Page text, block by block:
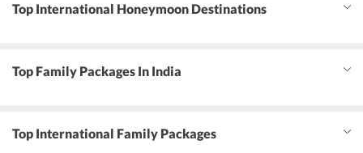
Top International Honeymoon Destinations
Top Family Packages In India
Top International Family Packages